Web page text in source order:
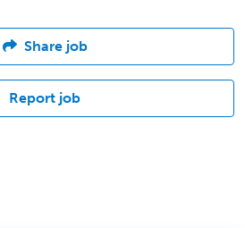
Share job
Report job